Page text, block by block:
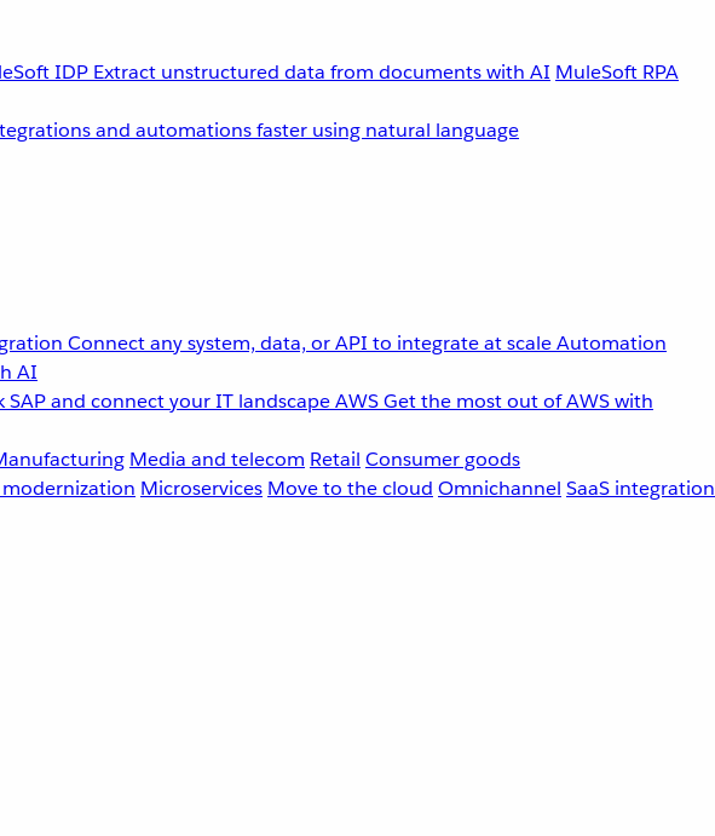
IDP Extract unstructured data from documents with AI MuleSoft RPA
and automations faster using natural language
Connect any system, data, or API to integrate at scaleAutomation
AI
SAP and connect your IT landscapeAWSGet the most out of AWS with
Media and telecom Retail Consumer goods
modernization Microservices Move to the cloud Omnichannel SaaS integration